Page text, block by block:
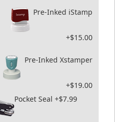
Pre-Inked iStamp
+$15.00
Pre-Inked Xstamper
+$19.00
Pocket Seal +$7.99